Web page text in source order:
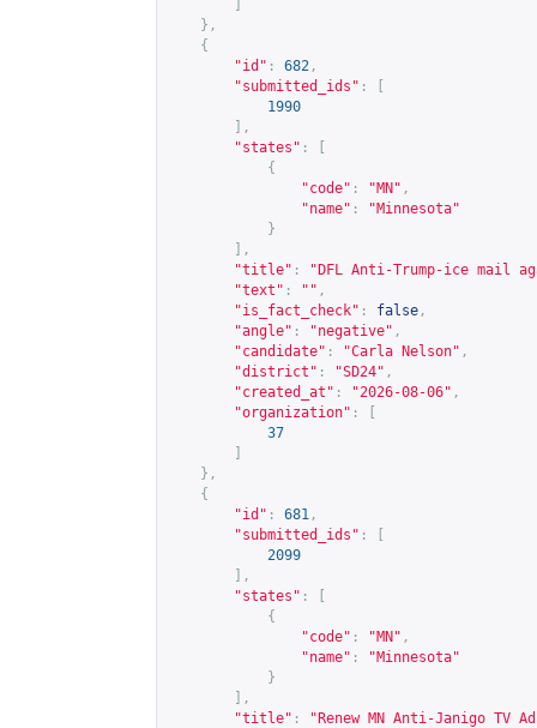
},
{
"id" : 682 ,
"submitted_ids" :
1990
],
"states" :
{
"code" : "MN" ,
"name" :
"Minnesota"
}
],
"title" :
"DFL Anti-Trump-ice mail
"text" : "" ,
"is_fact_check" : false ,
"angle" : "negative" ,
"candidate" : "Carla Nelson" ,
"district" : "SD24" ,
"created_at" : "2026-08-06" ,
"organization" :
37
},
{
"id" : 681 ,
"submitted_ids" :
2099
],
"states" :
{
"code" : "MN" ,
"name" :
"Minnesota"
}
],
"title" :
"Renew MN Anti-Janigo TV